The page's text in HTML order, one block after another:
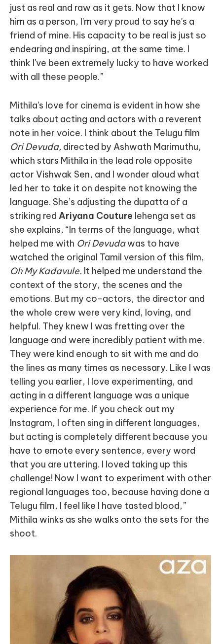
just as real and raw as it gets. Now that I know
him as a person, I'm very proud to say he's a
friend of mine. His capacity to be real is just so
endearing and inspiring, at the same time. I
think I've been extremely lucky to have worked
with all these people.”
Mithila's love for cinema is evident in how she
talks about acting and actors with a reverent
note in her voice. I think about the Telugu film
Ori Devuda, directed by Ashwath Marimuthu,
which stars Mithila in the lead role opposite
actor Vishwak Sen, and I wonder aloud what
led her to take it on despite not knowing the
language. She’s adjusting the dupatta of a
striking red Ariyana Couture lehenga set as
she explains, “In terms of the language, what
helped me with Ori Devudawas to have
watched the original Tamil version of this film,
Oh My Kadavule. It helped me understand the
context of the story, the scenes and the
emotions. But my co-actors, the director and
the whole crew were very kind, loving, and
helpful. They knew I was fretting over the
language and were incredibly patient with me.
They were kind enough to sit with me and do
the lines as many times as necessary. Like I was
telling you earlier, I love experimenting, and
acting in a different language was a unique
experience for me. If you check out my
Instagram, I often sing in different languages,
but acting is completely different because you
have to emote every sentence, every word
that you are uttering. I loved taking up this
challenge! Now I want to experiment with other
regional languages too, because having done a
Telugu film, I feel like I have tasted blood,”
Mithila winks as she walks onto the sets for the
shoot.